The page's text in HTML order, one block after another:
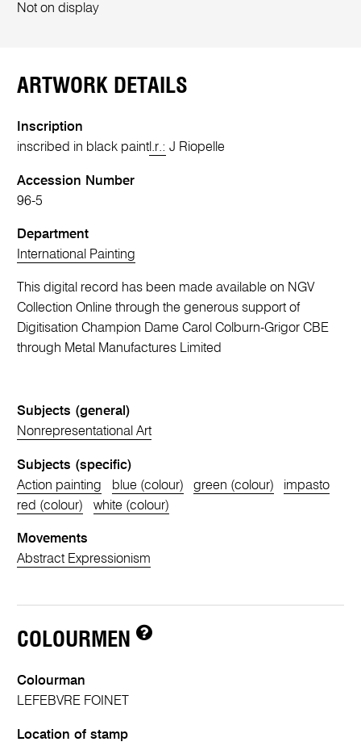
Not on display
ARTWORK DETAILS
Inscription
inscribed in black paint l.r.: J Riopelle
Accession Number
96-5
Department
International Painting
This digital record has been made available on NGV
Collection Online through the generous support of
Digitisation Champion Dame Carol Colburn-Grigor CBE
through Metal Manufactures Limited
Subjects (general)
Nonrepresentational Art
Subjects (specific)
Action painting
blue (colour) green (colour)
impasto
red (colour)
white (colour)
Movements
Abstract Expressionism
COLOURMEN
Colourman
LEFEBVRE FOINET
Location of stamp